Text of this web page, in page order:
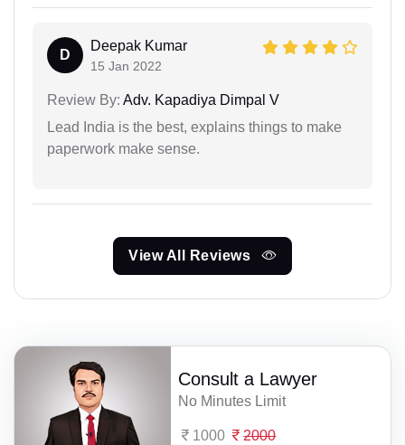
D
Deepak Kumar
15 Jan 2022
Review By: Adv. Kapadiya Dimpal V
Lead India is the best, explains things to make
paperwork make sense.
View All Reviews
Consult a Lawyer
No Minutes Limit
1000 2000